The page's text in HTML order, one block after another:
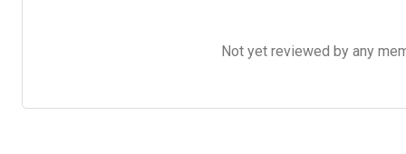
Not yet reviewed by any